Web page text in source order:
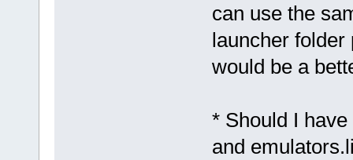
can use the
launcher folder
would be a
* Should I
and